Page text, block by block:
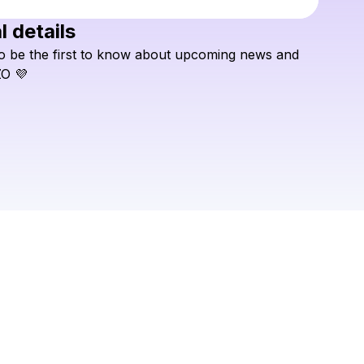
Check your texts
details
be the first to know about upcoming news and
💜